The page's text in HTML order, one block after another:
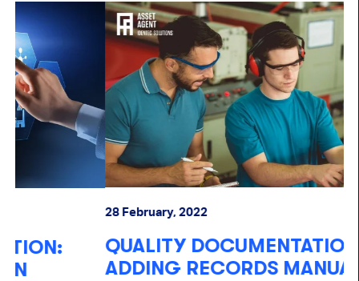
28 February, 2022
QUALITY DOCUMENTATION: STILL
ADDING RECORDS MANUALLY?